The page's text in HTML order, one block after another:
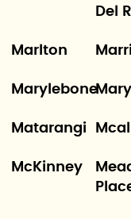
Del
Marlton
Marylebone
Matarangi
McKinney